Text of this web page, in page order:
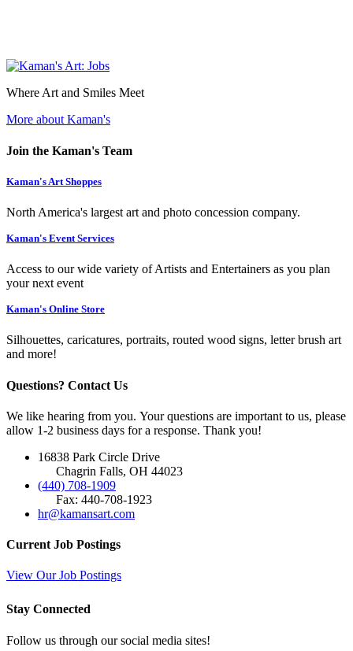
Where Art and Smiles Meet
More about Kaman's
Join the Kaman's Team
Kaman's Art Shoppes
North America's largest art and photo concession company.
Kaman's Event Services
Access to our wide variety of Artists and Entertainers as you plan
your next event
Kaman's Online Store
Silhouettes, caricatures, portraits, routed wood signs, letter brush art
and more!
Questions? Contact Us
We like hearing from you. Your questions are important to us, please
allow 1-2 business days for a response. Thank you!
16838 Park Circle Drive
Chagrin Falls, OH 44023
(440) 708-1909
Fax: 440-708-1923
hr@kamansart.com
Current Job Postings
View Our Job Postings
Stay Connected
Follow us through our social media sites!